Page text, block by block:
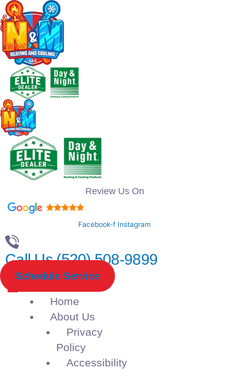
Review Us On
Facebook-f Instagram
Call Us (520) 508-9899
Schedule Service
Home
About Us
Privacy
Policy
Accessibility